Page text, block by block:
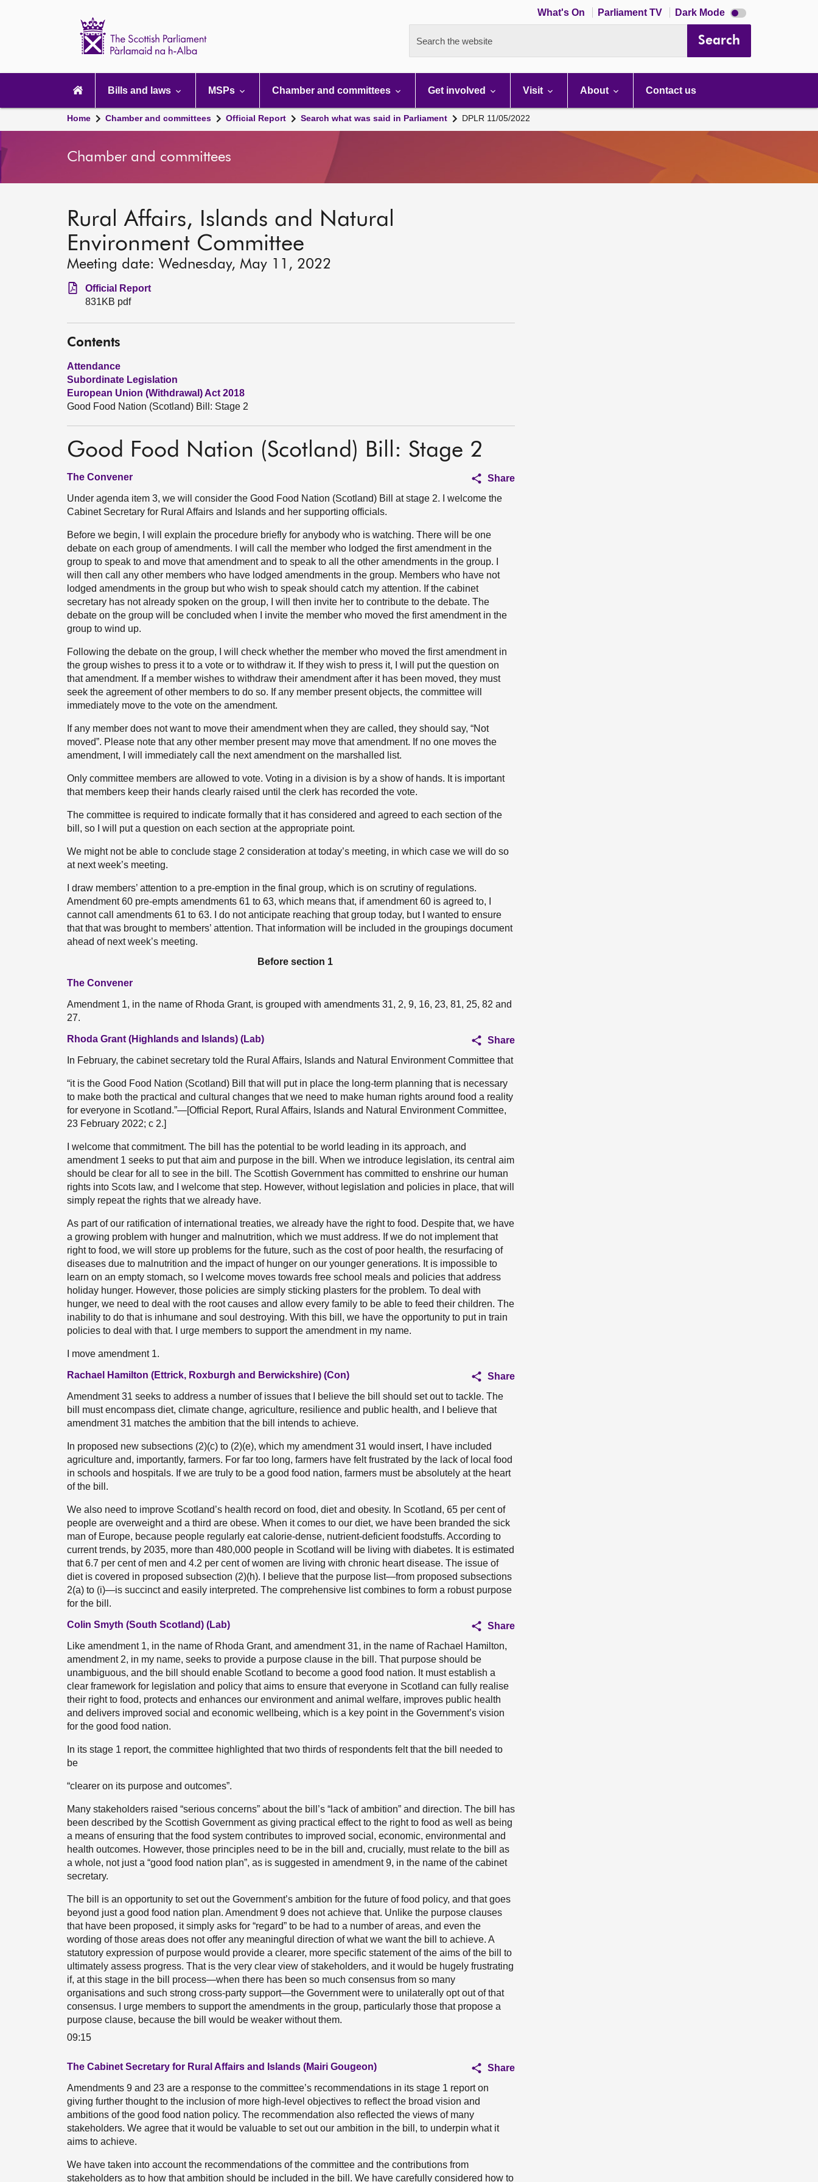
What's On Parliament TV Dark Mode Dark
mode
Search the website Search
navigation
Bills and laws MSPs Chamber and committees Get involved Visit About Contact us
Home Chamber and committees Official Report Search what was said in Parliament DPLR 11/05/2022
Chamber and committees
Rural Affairs, Islands and Natural
Environment Committee
Meeting date: Wednesday, May 11, 2022
Official Report
831KB pdf
Contents
Attendance
Subordinate Legislation
European Union (Withdrawal) Act 2018
Good Food Nation (Scotland) Bill: Stage 2
Good Food Nation (Scotland) Bill: Stage 2
The Convener
Share
Under agenda item 3, we will consider the Good Food Nation (Scotland) Bill at stage 2. I welcome the
Cabinet Secretary for Rural Affairs and Islands and her supporting officials.
Before we begin, I will explain the procedure briefly for anybody who is watching. There will be one
debate on each group of amendments. I will call the member who lodged the first amendment in the
group to speak to and move that amendment and to speak to all the other amendments in the group. I
will then call any other members who have lodged amendments in the group. Members who have not
lodged amendments in the group but who wish to speak should catch my attention. If the cabinet
secretary has not already spoken on the group, I will then invite her to contribute to the debate. The
debate on the group will be concluded when I invite the member who moved the first amendment in the
group to wind up.
Following the debate on the group, I will check whether the member who moved the first amendment in
the group wishes to press it to a vote or to withdraw it. If they wish to press it, I will put the question on
that amendment. If a member wishes to withdraw their amendment after it has been moved, they must
seek the agreement of other members to do so. If any member present objects, the committee will
immediately move to the vote on the amendment.
If any member does not want to move their amendment when they are called, they should say, “Not
moved”. Please note that any other member present may move that amendment. If no one moves the
amendment, I will immediately call the next amendment on the marshalled list.
Only committee members are allowed to vote. Voting in a division is by a show of hands. It is important
that members keep their hands clearly raised until the clerk has recorded the vote.
The committee is required to indicate formally that it has considered and agreed to each section of the
bill, so I will put a question on each section at the appropriate point.
We might not be able to conclude stage 2 consideration at today’s meeting, in which case we will do so
at next week’s meeting.
I draw members’ attention to a pre-emption in the final group, which is on scrutiny of regulations.
Amendment 60 pre-empts amendments 61 to 63, which means that, if amendment 60 is agreed to, I
cannot call amendments 61 to 63. I do not anticipate reaching that group today, but I wanted to ensure
that that was brought to members’ attention. That information will be included in the groupings document
ahead of next week’s meeting.
Before section 1
The Convener
Amendment 1, in the name of Rhoda Grant, is grouped with amendments 31, 2, 9, 16, 23, 81, 25, 82 and
27.
Rhoda Grant (Highlands and Islands) (Lab)
Share
In February, the cabinet secretary told the Rural Affairs, Islands and Natural Environment Committee that
“it is the Good Food Nation (Scotland) Bill that will put in place the long-term planning that is necessary
to make both the practical and cultural changes that we need to make human rights around food a reality
for everyone in Scotland.”—[Official Report, Rural Affairs, Islands and Natural Environment Committee,
23 February 2022; c 2.]
I welcome that commitment. The bill has the potential to be world leading in its approach, and
amendment 1 seeks to put that aim and purpose in the bill. When we introduce legislation, its central aim
should be clear for all to see in the bill. The Scottish Government has committed to enshrine our human
rights into Scots law, and I welcome that step. However, without legislation and policies in place, that will
simply repeat the rights that we already have.
As part of our ratification of international treaties, we already have the right to food. Despite that, we have
a growing problem with hunger and malnutrition, which we must address. If we do not implement that
right to food, we will store up problems for the future, such as the cost of poor health, the resurfacing of
diseases due to malnutrition and the impact of hunger on our younger generations. It is impossible to
learn on an empty stomach, so I welcome moves towards free school meals and policies that address
holiday hunger. However, those policies are simply sticking plasters for the problem. To deal with
hunger, we need to deal with the root causes and allow every family to be able to feed their children. The
inability to do that is inhumane and soul destroying. With this bill, we have the opportunity to put in train
policies to deal with that. I urge members to support the amendment in my name.
I move amendment 1.
Rachael Hamilton (Ettrick, Roxburgh and Berwickshire) (Con)
Share
Amendment 31 seeks to address a number of issues that I believe the bill should set out to tackle. The
bill must encompass diet, climate change, agriculture, resilience and public health, and I believe that
amendment 31 matches the ambition that the bill intends to achieve.
In proposed new subsections (2)(c) to (2)(e), which my amendment 31 would insert, I have included
agriculture and, importantly, farmers. For far too long, farmers have felt frustrated by the lack of local food
in schools and hospitals. If we are truly to be a good food nation, farmers must be absolutely at the heart
of the bill.
We also need to improve Scotland’s health record on food, diet and obesity. In Scotland, 65 per cent of
people are overweight and a third are obese. When it comes to our diet, we have been branded the sick
man of Europe, because people regularly eat calorie-dense, nutrient-deficient foodstuffs. According to
current trends, by 2035, more than 480,000 people in Scotland will be living with diabetes. It is estimated
that 6.7 per cent of men and 4.2 per cent of women are living with chronic heart disease. The issue of
diet is covered in proposed subsection (2)(h). I believe that the purpose list—from proposed subsections
2(a) to (i)—is succinct and easily interpreted. The comprehensive list combines to form a robust purpose
for the bill.
Colin Smyth (South Scotland) (Lab)
Share
Like amendment 1, in the name of Rhoda Grant, and amendment 31, in the name of Rachael Hamilton,
amendment 2, in my name, seeks to provide a purpose clause in the bill. That purpose should be
unambiguous, and the bill should enable Scotland to become a good food nation. It must establish a
clear framework for legislation and policy that aims to ensure that everyone in Scotland can fully realise
their right to food, protects and enhances our environment and animal welfare, improves public health
and delivers improved social and economic wellbeing, which is a key point in the Government’s vision
for the good food nation.
In its stage 1 report, the committee highlighted that two thirds of respondents felt that the bill needed to
be
“clearer on its purpose and outcomes”.
Many stakeholders raised “serious concerns” about the bill’s “lack of ambition” and direction. The bill has
been described by the Scottish Government as giving practical effect to the right to food as well as being
a means of ensuring that the food system contributes to improved social, economic, environmental and
health outcomes. However, those principles need to be in the bill and, crucially, must relate to the bill as
a whole, not just a “good food nation plan”, as is suggested in amendment 9, in the name of the cabinet
secretary.
The bill is an opportunity to set out the Government’s ambition for the future of food policy, and that goes
beyond just a good food nation plan. Amendment 9 does not achieve that. Unlike the purpose clauses
that have been proposed, it simply asks for “regard” to be had to a number of areas, and even the
wording of those areas does not offer any meaningful direction of what we want the bill to achieve. A
statutory expression of purpose would provide a clearer, more specific statement of the aims of the bill to
ultimately assess progress. That is the very clear view of stakeholders, and it would be hugely frustrating
if, at this stage in the bill process—when there has been so much consensus from so many
organisations and such strong cross-party support—the Government were to unilaterally opt out of that
consensus. I urge members to support the amendments in the group, particularly those that propose a
purpose clause, because the bill would be weaker without them.
09:15
The Cabinet Secretary for Rural Affairs and Islands (Mairi Gougeon)
Share
Amendments 9 and 23 are a response to the committee’s recommendations in its stage 1 report on
giving further thought to the inclusion of more high-level objectives to reflect the broad vision and
ambitions of the good food nation policy. The recommendation also reflected the views of many
stakeholders. We agree that it would be valuable to set out our ambition in the bill, to underpin what it
aims to achieve.
We have taken into account the recommendations of the committee and the contributions from
stakeholders as to how that ambition should be included in the bill. We have carefully considered how to